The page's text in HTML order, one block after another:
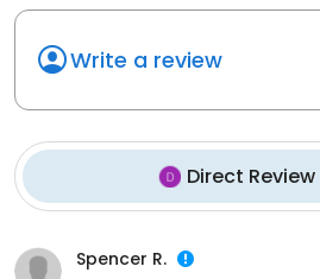
Write a review
Direct Review
Spencer R.